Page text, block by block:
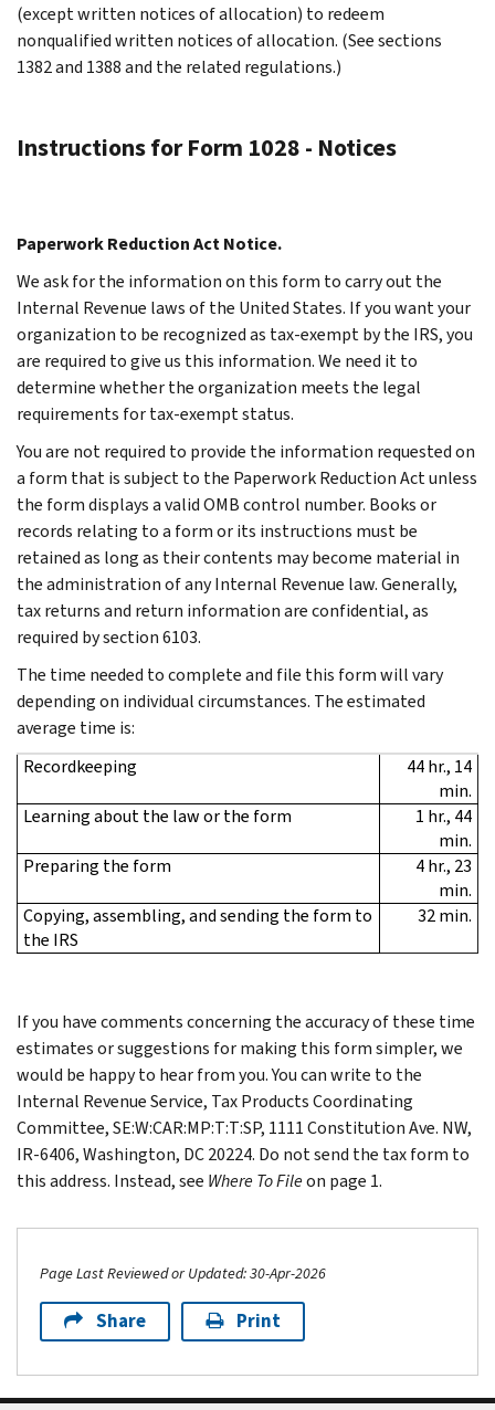
(except written notices of allocation) to redeem
nonqualified written notices of allocation. (See sections
1382 and 1388 and the related regulations.)
Instructions for Form 1028 - Notices
Paperwork Reduction Act Notice.
We ask for the information on this form to carry out the
Internal Revenue laws of the United States. If you want your
organization to be recognized as tax-exempt by the IRS, you
are required to give us this information. We need it to
determine whether the organization meets the legal
requirements for tax-exempt status.
You are not required to provide the information requested on
a form that is subject to the Paperwork Reduction Act unless
the form displays a valid OMB control number. Books or
records relating to a form or its instructions must be
retained as long as their contents may become material in
the administration of any Internal Revenue law. Generally,
tax returns and return information are confidential, as
required by section 6103.
The time needed to complete and file this form will vary
depending on individual circumstances. The estimated
average time is:
Recordkeeping
44 hr., 14
min.
Learning about the law or the form
1 hr., 44
min.
Preparing the form
4 hr., 23
min.
Copying, assembling, and sending the form to
the IRS
32 min.
If you have comments concerning the accuracy of these time
estimates or suggestions for making this form simpler, we
would be happy to hear from you. You can write to the
Internal Revenue Service, Tax Products Coordinating
Committee, SE:W:CAR:MP:T:T:SP, 1111 Constitution Ave. NW,
IR-6406, Washington, DC 20224. Do not send the tax form to
this address. Instead, see Where To Fileon page 1.
Page Last Reviewed or Updated: 30-Apr-2026
Share Print